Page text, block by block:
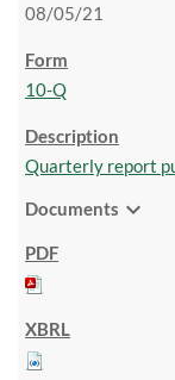
08/05/21
10-Q
Quarterly report
Documents expand_more